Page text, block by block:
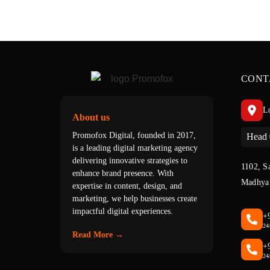
About us
Promofox Digital, founded in 2017,
is a leading digital marketing agency
delivering innovative strategies to
enhance brand presence. With
expertise in content, design, and
marketing, we help businesses create
impactful digital experiences.
Read More →
Head
1102,